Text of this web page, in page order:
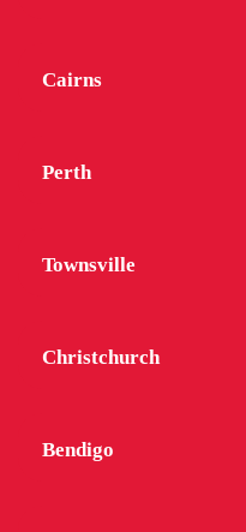
Cairns
Perth
Townsville
Christchurch
Bendigo